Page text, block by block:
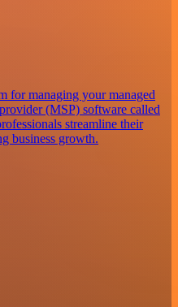
for managing your managed
(MSP) software called
streamline their
business growth.